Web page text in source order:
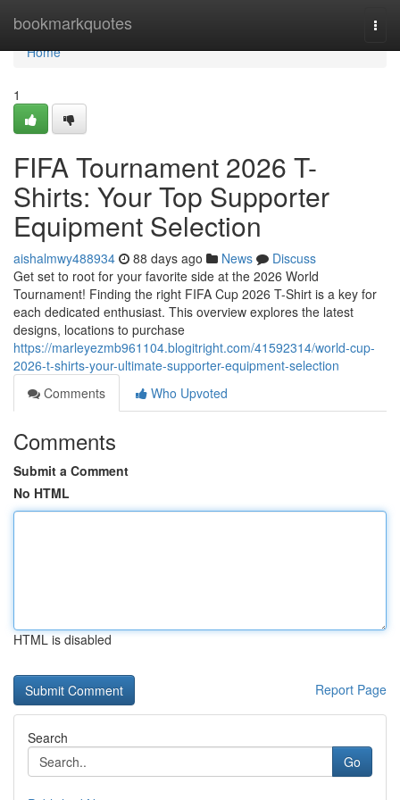
bookmarkquotes
Home
Home
1
FIFA Tournament 2026 T-
Shirts: Your Top Supporter
Equipment Selection
aishalmwy488934 88 days ago News
Discuss
Get set to root for your favorite side at the 2026 World
Tournament! Finding the right FIFA Cup 2026 T-Shirt is a key for
each dedicated enthusiast. This overview explores the latest
designs, locations to purchase
https://marleyezmb961104.blogitright.com/41592314/world-cup-
2026-t-shirts-your-ultimate-supporter-equipment-selection
Comments
Who Upvoted
Comments
Submit a Comment
No HTML
HTML is disabled
Report Page
Search
Go